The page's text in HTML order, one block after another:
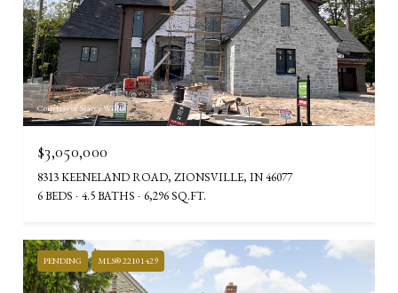
Courtesy of Stacey Willis
$3,050,000
8313 KEENELAND ROAD, ZIONSVILLE, IN 46077
6 BEDS
4.5 BATHS 6,296 SQ.FT.
PENDING MLS® 22101429